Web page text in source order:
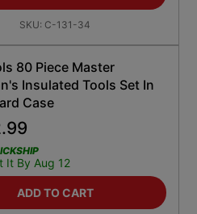
SKU: C-131-34
80 Piece Master
Insulated Tools Set In
Case
It By Aug 12
ADD TO CART